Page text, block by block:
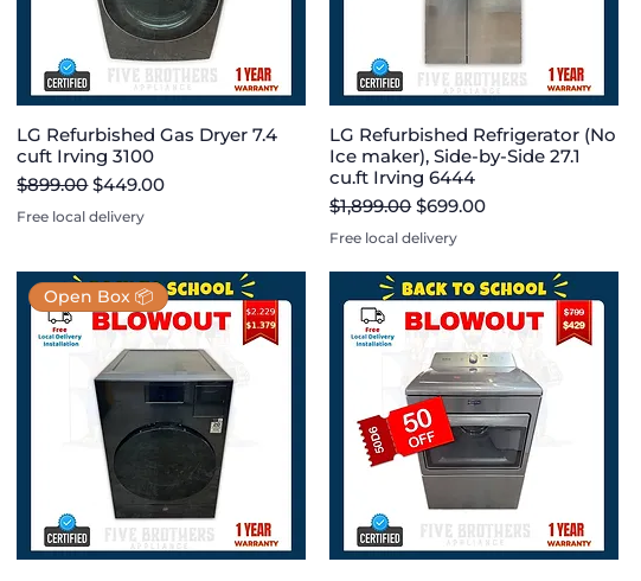
LG Refurbished Gas Dryer 7.4
cuft Irving 3100
Regular Price
$899.00 Sale Price
$449.00
Free local delivery
LG Refurbished Refrigerator (No
Ice maker), Side-by-Side 27.1
cu.ft Irving 6444
Regular Price
$1,899.00 Sale Price
$699.00
Free local delivery
Open Box 📦